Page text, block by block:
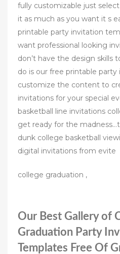
fully customizable just
it as much as you want it s
printable party invitation
want professional looking
don’t have the design skills
do is our free printable
customize the content to
invitations for your special
basketball line invitations
get ready for the
dunk college basketball
digital invitations from evite
college graduation ,
Our Best Gallery of
Graduation Party
Templates Free Of